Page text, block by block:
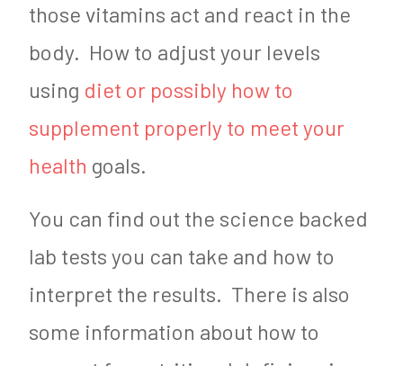
those vitamins act and react in the
body. How to adjust your levels
using diet or possibly how to
supplement properly to meet your
health goals.
You can find out the science backed
lab tests you can take and how to
interpret the results. There is also
some information about how to